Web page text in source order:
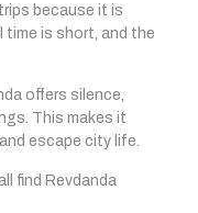
because it is
time is short, and the
offers silence,
This makes it
escape city life.
find Revdanda